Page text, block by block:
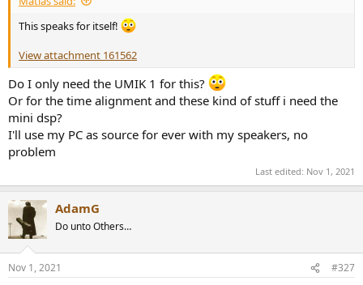
This speaks for itself!
View attachment 161562
Do I only need the UMIK 1 for this?
Or for the time alignment and these kind of stuff i need the
mini dsp?
I'll use my PC as source for ever with my speakers, no
problem
Last edited: Nov 1, 2021
AdamG
Do unto Others…
Nov 1, 2021 #327